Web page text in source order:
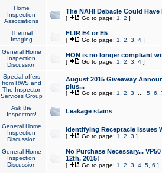
Home
Inspection
Associations
The NAHI Debacle Could
[ Go to page: 1 2 ]
Thermal
Imaging
FLIR E4 or E5
[ Go to page: 1 2 3 4]
General Home
Inspection
Discussion
HON is no longer compliant
[ Go to page: 1 2 3 4]
Special offers
from RWS and
The Inspector
Services Group
August 2015 Giveaway
plus...
[ Go to page: 1 2 3 5, 6
Ask the
Inspectors!
Leakage stains
General Home
Inspection
Discussion
Identifying Receptacle Issues
[ Go to page: 1 2 3 ]
General Home
Inspection
Discussion
No Purchase Necessary...
12th, 2015!
[ Go to page: 1 2 3 4, 5, 6 ]